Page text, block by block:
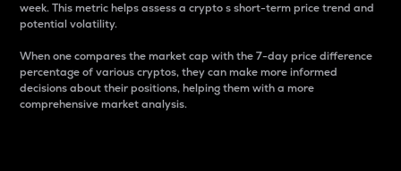
week. This metric helps assess a crypto s short-term price trend and
potential volatility.
When one compares the market cap with the 7-day price difference
percentage of various cryptos, they can make more informed
decisions about their positions, helping them with a more
comprehensive market analysis.